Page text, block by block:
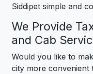
Siddipet simple and
We Provide
and Cab
Would you like to
city more convenient